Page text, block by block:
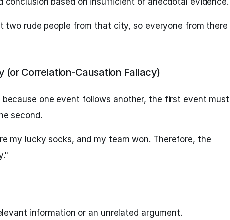
conclusion based on insufficient or anecdotal evidence.
two rude people from that city, so everyone from there
(or Correlation-Causation Fallacy)
one event follows another, the first event must
second.
my lucky socks, and my team won. Therefore, the
information or an unrelated argument.